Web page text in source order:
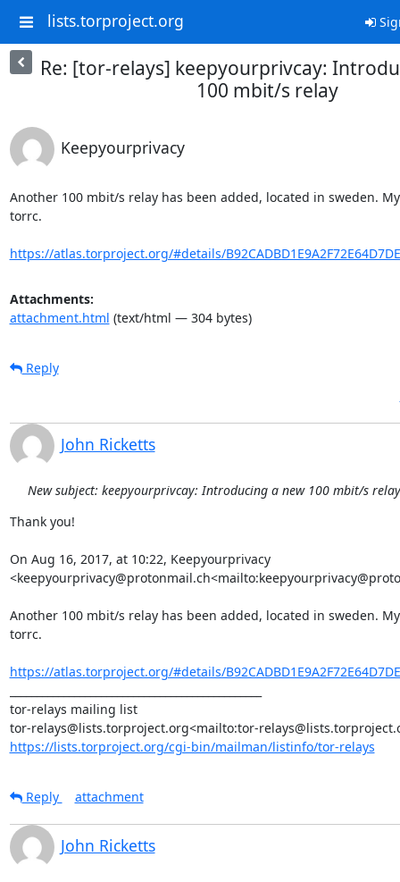
lists.torproject.org
Re: [tor-relays] keepyourprivcay:
100 mbit/s relay
Keepyourprivacy
Another 100 mbit/s relay has been added, located in sweden.
torrc.
https://atlas.torproject.org/#details/
Attachments:
attachment.html (text/html — 304 bytes)
Reply
John Ricketts
New subject: keepyourprivcay: Introducing a new 100 mbit/s relay
Thank you!
On Aug 16, 2017, at 10:22, Keepyourprivacy
Another 100 mbit/s relay has been added, located in sweden.
torrc.
https://atlas.torproject.org/#details/
tor-relays mailing list
https://lists.torproject.org/cgi-bin/mailman/listinfo/tor-relays
Reply attachment
John Ricketts